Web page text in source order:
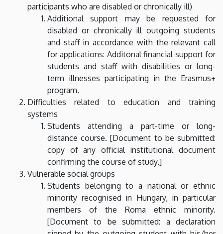
participants who are disabled or chronically ill)
Additional support may be requested for
disabled or chronically ill outgoing students
and staff in accordance with the relevant call
for applications: Additonal financial support for
students and staff with disabilities or long-
term illnesses participating in the Erasmus+
program.
Difficulties related to education and training
systems
Students attending a part-time or long-
distance course. [Document to be submitted:
copy of any official institutional document
confirming the course of study.]
Vulnerable social groups
Students belonging to a national or ethnic
minority recognised in Hungary, in particular
members of the Roma ethnic minority.
[Document to be submitted: a declaration